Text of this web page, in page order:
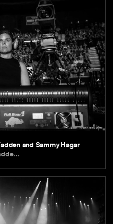
and Sammy Hagar